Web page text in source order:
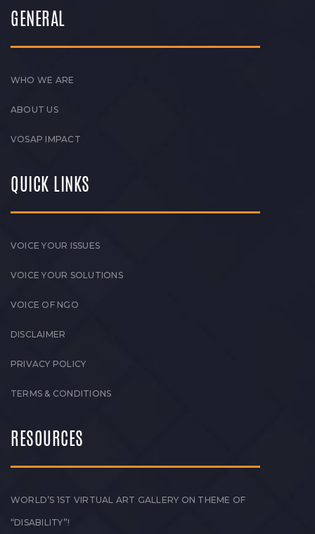
GENERAL
WHO WE ARE
ABOUT US
VOSAP IMPACT
QUICK LINKS
VOICE YOUR ISSUES
VOICE YOUR SOLUTIONS
VOICE OF NGO
DISCLAIMER
PRIVACY POLICY
TERMS & CONDITIONS
RESOURCES
WORLD’S 1ST VIRTUAL ART GALLERY ON THEME OF
“DISABILITY”!